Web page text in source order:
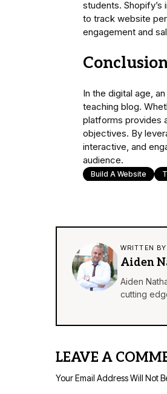
students.
to track website
engagement and
In the digital age,
teaching blog.
platforms provides
objectives. By
interactive, and
audience.
Build A Website
WRITTEN BY
Aiden
Aiden
cutting
LEAVE A
Your Email Address Will Not